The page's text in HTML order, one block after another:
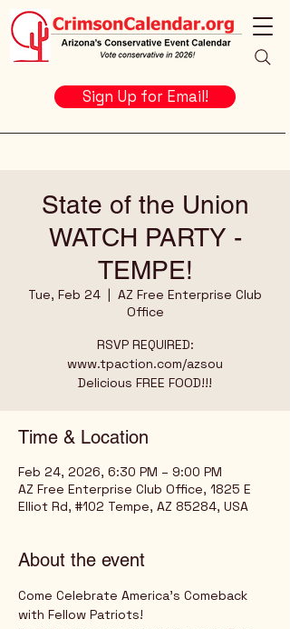
Sign Up for Email!
State of the Union
WATCH PARTY -
TEMPE!
Tue, Feb 24
  |
AZ Free Enterprise Club
Office
RSVP REQUIRED:
www.tpaction.com/azsou
Delicious FREE FOOD!!!
Time & Location
Feb 24, 2026, 6:30 PM – 9:00 PM
AZ Free Enterprise Club Office, 1825 E
Elliot Rd, #102 Tempe, AZ 85284, USA
About the event
Come Celebrate America's Comeback
with Fellow Patriots!